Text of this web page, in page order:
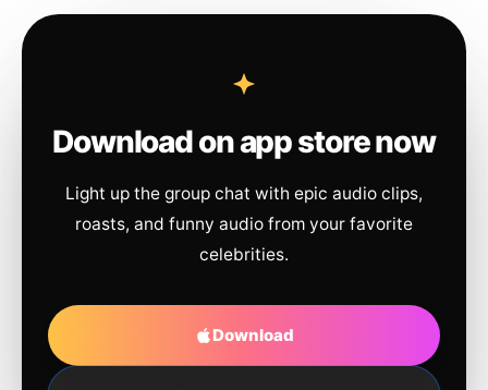
Download on app store now
Light up the group chat with epic audio clips,
roasts, and funny audio from your favorite
celebrities.
Download